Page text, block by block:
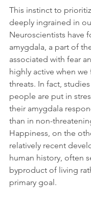
This instinct to
deeply ingrained in
Neuroscientists have
amygdala, a part of
associated with fear
highly active when
threats. In fact,
people are put in
their amygdala
than in non-
Happiness, on the
relatively recent
human history, often
byproduct of living
primary goal.